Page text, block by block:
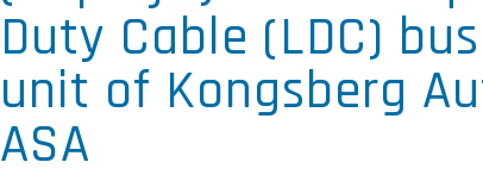
Duty Cable (LDC)
unit of Kongsberg
ASA